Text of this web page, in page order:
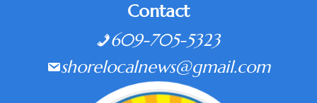
Contact
609-705-5323
shorelocalnews@gmail.com